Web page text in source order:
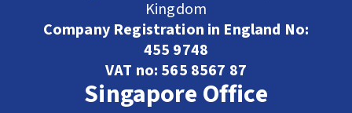
Kingdom
Company Registration in England No:
455 9748
VAT no: 565 8567 87
Singapore Office